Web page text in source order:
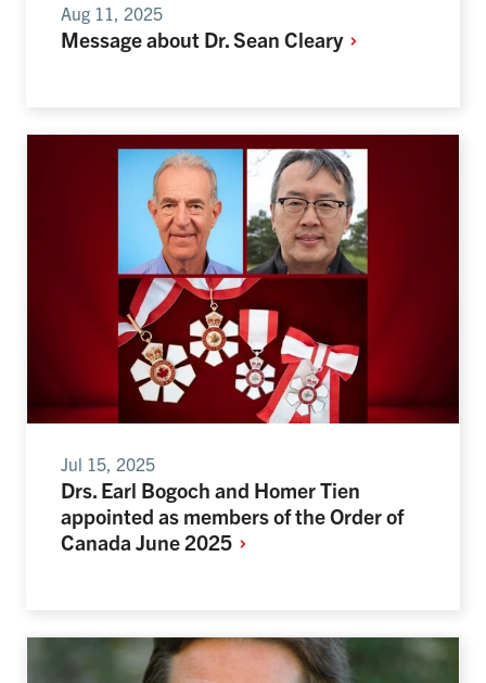
Aug 11, 2025
Message about Dr. Sean Cleary
Jul 15, 2025
Drs. Earl Bogoch and Homer Tien
appointed as members of the Order of
Canada June 2025